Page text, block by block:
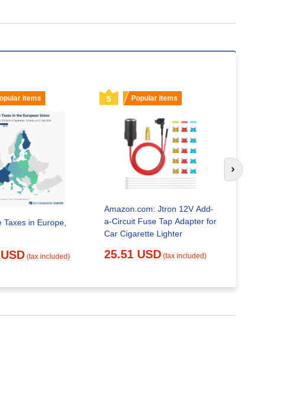
items
Taxes in Europe,
(tax included)
5 Popular items
Amazon.com: Jtron 12V Add-
a-Circuit Fuse Tap Adapter for
Car Cigarette Lighter
25.51 USD (tax included)
Cigarette
Next slide